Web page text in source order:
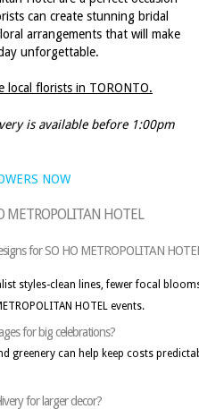
can create stunning bridal
arrangements that will make
unforgettable.
local florists in TORONTO.
is available before 1:00pm
NOW
HOTEL
for SO HO METROPOLITAN
styles-clean lines, fewer focal
HOTEL events.
for big celebrations?
greenery can help keep costs
for larger decor?